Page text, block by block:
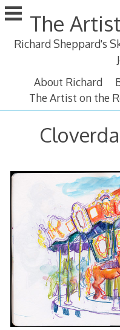
Skip
to
The
Richard Sheppard's
About Richard
The Artist on the